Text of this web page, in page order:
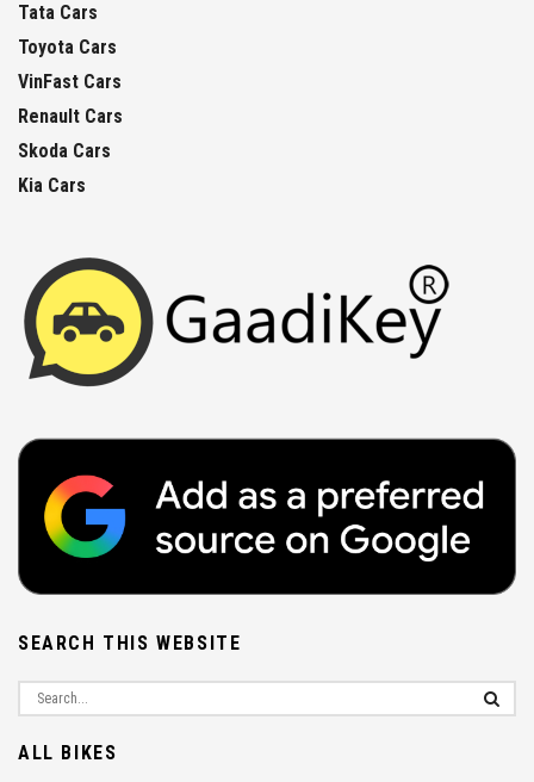
Tata Cars
Toyota Cars
VinFast Cars
Renault Cars
Skoda Cars
Kia Cars
SEARCH THIS WEBSITE
ALL BIKES